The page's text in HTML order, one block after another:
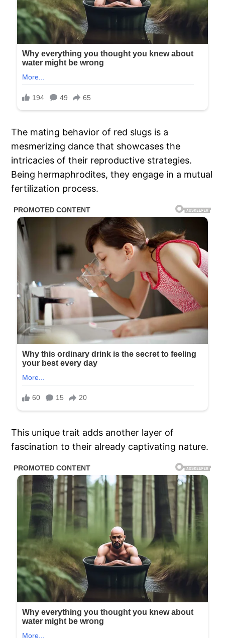
The mating behavior of red slugs is a
mesmerizing dance that showcases the
intricacies of their reproductive strategies.
Being hermaphrodites, they engage in a mutual
fertilization process.
This unique trait adds another layer of
fascination to their already captivating nature.